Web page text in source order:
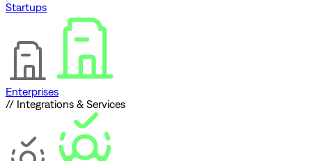
Startups
Enterprises
// Integrations & Services